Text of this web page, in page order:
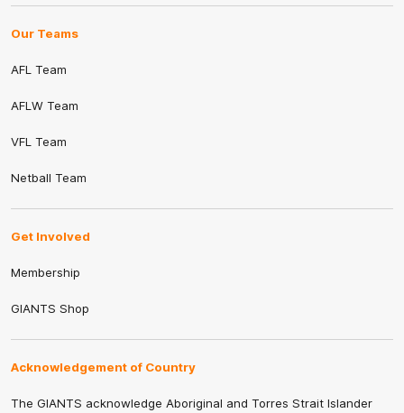
Our Teams
AFL Team
AFLW Team
VFL Team
Netball Team
Get Involved
Membership
GIANTS Shop
Acknowledgement of Country
The GIANTS acknowledge Aboriginal and Torres Strait Islander